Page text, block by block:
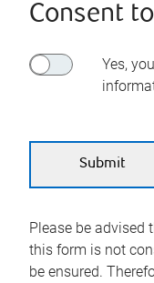
Consent
Yes,
Please be advised
this form is not
be ensured.